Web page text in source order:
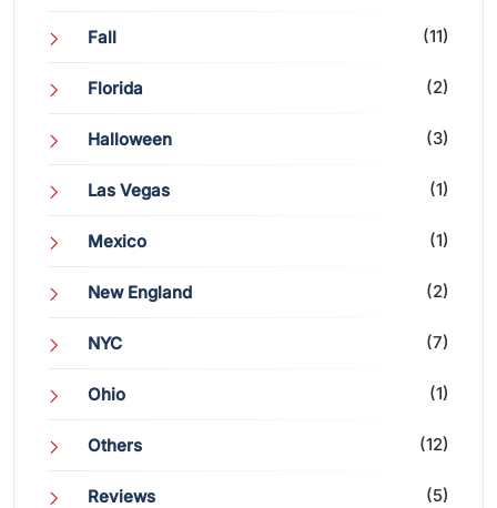
Fall (11)
Florida (2)
Halloween (3)
Las Vegas (1)
Mexico (1)
New England (2)
NYC (7)
Ohio (1)
Others (12)
Reviews (5)